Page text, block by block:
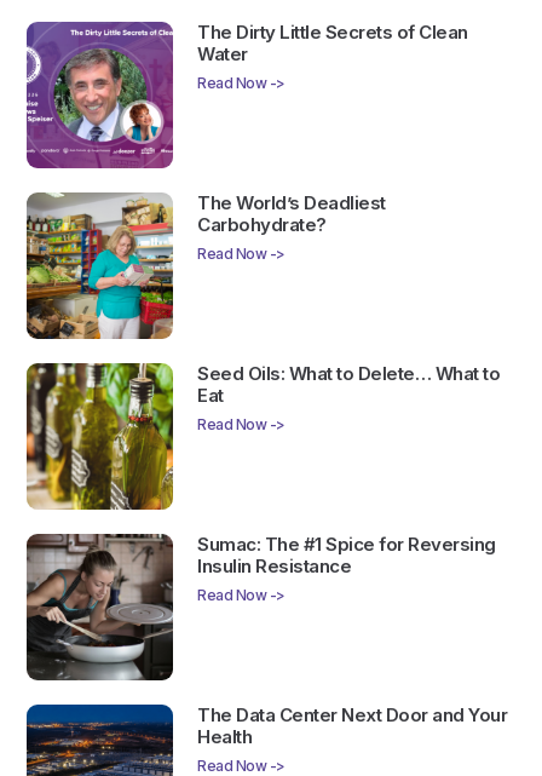
The Dirty Little Secrets of Clean
Water
Read Now ->
The World’s Deadliest
Carbohydrate?
Read Now ->
Seed Oils: What to Delete… What to
Eat
Read Now ->
Sumac: The #1 Spice for Reversing
Insulin Resistance
Read Now ->
The Data Center Next Door and Your
Health
Read Now ->